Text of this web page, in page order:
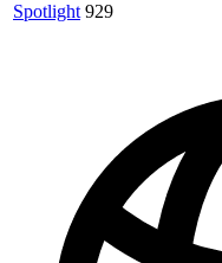
Spotlight 929